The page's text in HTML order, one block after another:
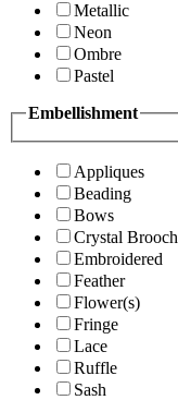
Metallic
Neon
Ombre
Pastel
Embellishment
Appliques
Beading
Bows
Crystal Brooch
Embroidered
Feather
Flower(s)
Fringe
Lace
Ruffle
Sash